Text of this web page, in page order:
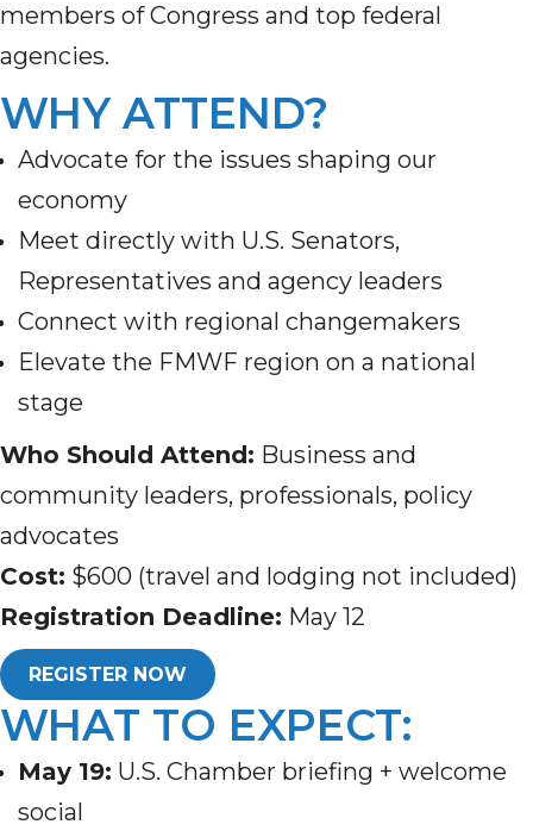
members of Congress and top federal
agencies.
WHY ATTEND?
Advocate for the issues shaping our
economy
Meet directly with U.S. Senators,
Representatives and agency leaders
Connect with regional changemakers
Elevate the FMWF region on a national
stage
Who Should Attend: Business and
community leaders, professionals, policy
advocates
Cost: $600 (travel and lodging not included)
Registration Deadline: May 12
REGISTER NOW
WHAT TO EXPECT:
May 19: U.S. Chamber briefing + welcome
social